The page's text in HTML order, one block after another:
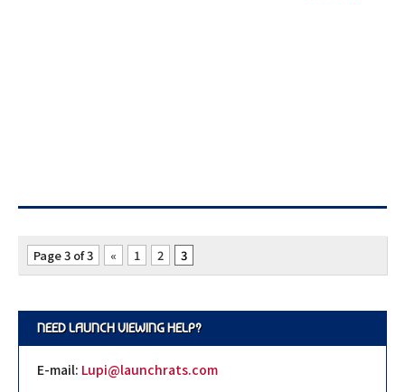
Page 3 of 3 « 1 2 3
NEED LAUNCH VIEWING HELP?
E-mail: Lupi@launchrats.com